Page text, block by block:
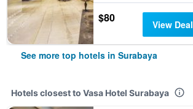
$80 View Deal
See more top hotels in Surabaya
Hotels closest to Vasa Hotel Surabaya